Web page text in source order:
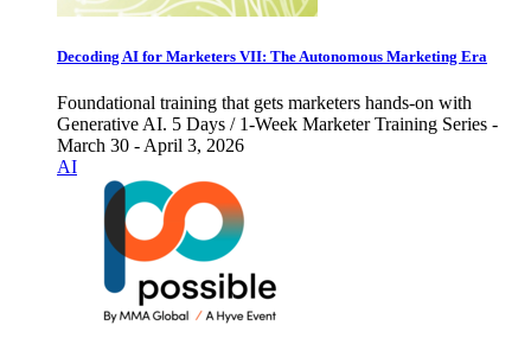
Decoding AI for Marketers VII: The Autonomous Marketing Era
Foundational training that gets marketers hands-on with
Generative AI. 5 Days / 1-Week Marketer Training Series -
March 30 - April 3, 2026
AI